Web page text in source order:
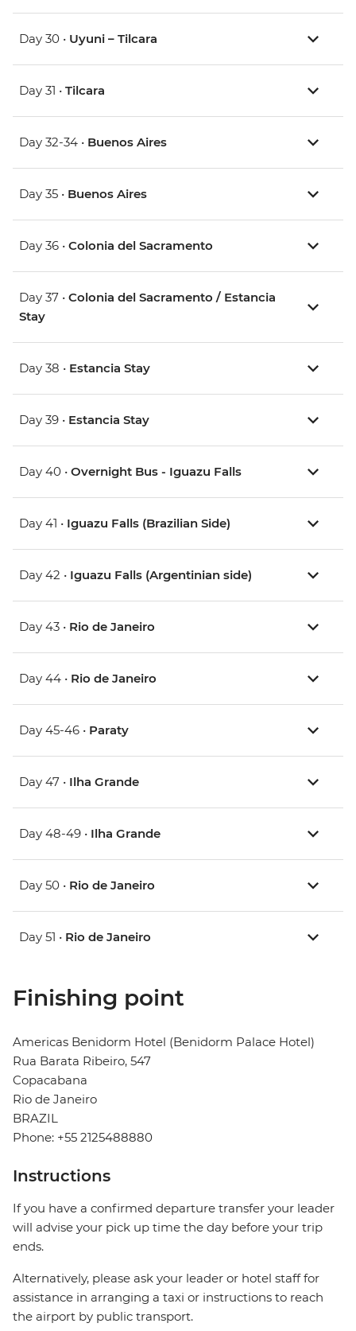
Day 30 • Uyuni – Tilcara
Day 31 • Tilcara
Day 32-34 • Buenos Aires
Day 35 • Buenos Aires
Day 36 • Colonia del Sacramento
Day 37 • Colonia del Sacramento / Estancia
Stay
Day 38 • Estancia Stay
Day 39 • Estancia Stay
Day 40 • Overnight Bus - Iguazu Falls
Day 41 • Iguazu Falls (Brazilian Side)
Day 42 • Iguazu Falls (Argentinian side)
Day 43 • Rio de Janeiro
Day 44 • Rio de Janeiro
Day 45-46 • Paraty
Day 47 • Ilha Grande
Day 48-49 • Ilha Grande
Day 50 • Rio de Janeiro
Day 51 • Rio de Janeiro
Finishing point
Americas Benidorm Hotel (Benidorm Palace Hotel)
Rua Barata Ribeiro, 547
Copacabana
Rio de Janeiro
BRAZIL
Phone: +55 2125488880
Instructions
If you have a confirmed departure transfer your leader
will advise your pick up time the day before your trip
ends.
Alternatively, please ask your leader or hotel staff for
assistance in arranging a taxi or instructions to reach
the airport by public transport.